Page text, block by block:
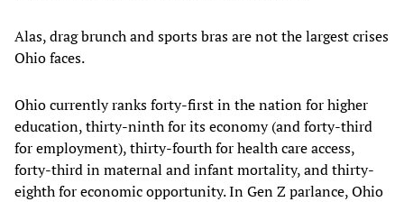
Alas, drag brunch and sports bras are not the largest crises
Ohio faces.
Ohio currently ranks forty-first in the nation for higher
education, thirty-ninth for its economy (and forty-third
for employment), thirty-fourth for health care access,
forty-third in maternal and infant mortality, and thirty-
eighth for economic opportunity. In Gen Z parlance, Ohio